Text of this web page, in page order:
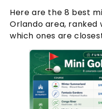
Here are the 8 best
Orlando area, ranked
which ones are